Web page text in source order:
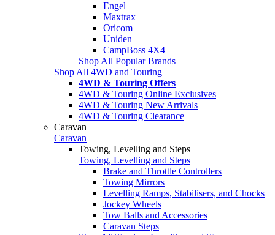
Engel
Maxtrax
Oricom
Uniden
CampBoss 4X4
Shop All Popular Brands
Shop All 4WD and Touring
4WD & Touring Offers
4WD & Touring Online Exclusives
4WD & Touring New Arrivals
4WD & Touring Clearance
Caravan
Caravan
Towing, Levelling and Steps
Towing, Levelling and Steps
Brake and Throttle Controllers
Towing Mirrors
Levelling Ramps, Stabilisers, and Chocks
Jockey Wheels
Tow Balls and Accessories
Caravan Steps